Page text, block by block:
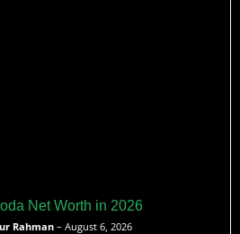
Net Worth in 2026
Rahman – August 6, 2026